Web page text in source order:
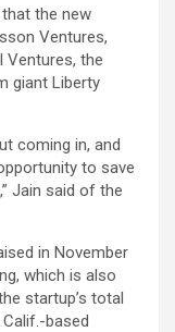
that the new
Ventures,
Ventures, the
giant Liberty
coming in, and
to save
Jain said of the
in November
which is also
startup’s total
based